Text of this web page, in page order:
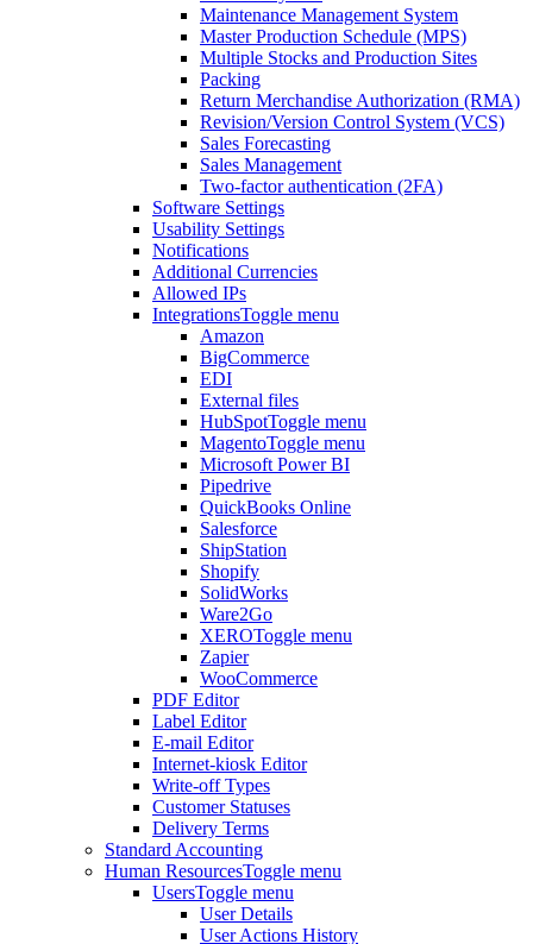
Maintenance Management System
Master Production Schedule (MPS)
Multiple Stocks and Production Sites
Packing
Return Merchandise Authorization (RMA)
Revision/Version Control System (VCS)
Sales Forecasting
Sales Management
Two-factor authentication (2FA)
Software Settings
Usability Settings
Notifications
Additional Currencies
Allowed IPs
IntegrationsToggle menu
Amazon
BigCommerce
EDI
External files
HubSpotToggle menu
MagentoToggle menu
Microsoft Power BI
Pipedrive
QuickBooks Online
Salesforce
ShipStation
Shopify
SolidWorks
Ware2Go
XEROToggle menu
Zapier
WooCommerce
PDF Editor
Label Editor
E-mail Editor
Internet-kiosk Editor
Write-off Types
Customer Statuses
Delivery Terms
Standard Accounting
Human ResourcesToggle menu
UsersToggle menu
User Details
User Actions History